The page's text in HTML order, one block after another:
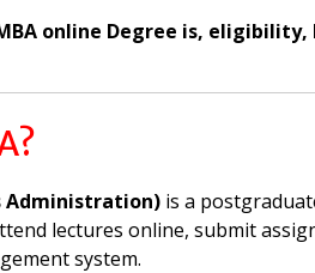
online Degree is,
Administration) is a
lectures online, submit
system.